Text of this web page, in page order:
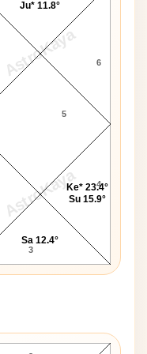
AstroKaya
AstroKaya
3
4
5
6
Sa 12.4°
Ke* 23.4°
Su 15.9°
Ju* 11.8°
Chart